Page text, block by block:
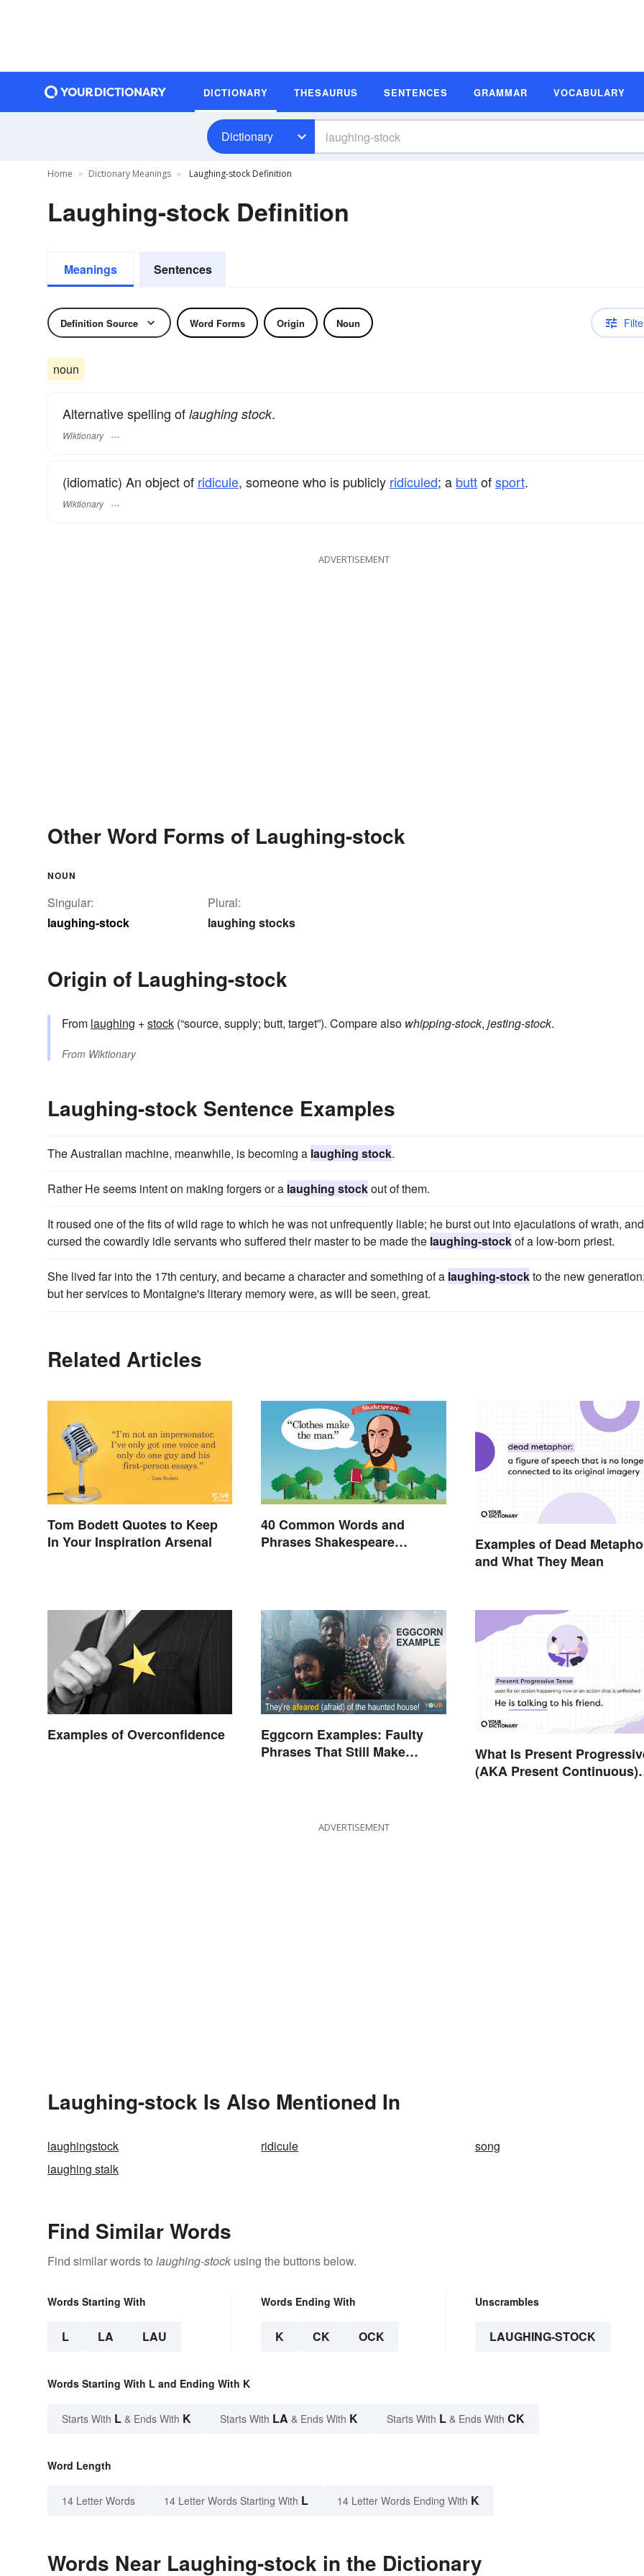
DICTIONARY THESAURUS SENTENCES GRAMMAR VOCABULARY
Dictionary
Home Dictionary Meanings Laughing-stock Definition
Laughing-stock Definition
Meanings Sentences
Definition Source Word Forms Origin Noun
noun
Alternative spelling of laughing stock.
Wiktionary
(idiomatic) An object of ridicule, someone who is publicly ridiculed; a buttofsport.
Wiktionary
ADVERTISEMENT
Other Word Forms of Laughing-stock
NOUN
Singular:
laughing-stock
Plural:
laughing stocks
Origin of Laughing-stock
From laughing +‎stock (“source, supply; butt, target”). Compare also whipping-stock, jesting-stock.
From Wiktionary
Laughing-stock Sentence Examples
The Australian machine, meanwhile, is becoming a laughing stock.
Rather He seems intent on making forgers or a laughing stockout of them.
It roused one of the fits of wild rage to which he was not unfrequently liable; he burst out into ejaculations of wrath, and
cursed the cowardly idle servants who suffered their master to be made the laughing-stockof a low-born priest.
She lived far into the 17th century, and became a character and something of a laughing-stockto the new
but her services to Montaigne's literary memory were, as will be seen, great.
Related Articles
Tom Bodett Quotes to Keep
In Your Inspiration Arsenal
40 Common Words and
Phrases Shakespeare
Examples of Dead
and What They Mean
Examples of Overconfidence
Eggcorn Examples: Faulty
Phrases That Still Make
What Is Present
(AKA Present Continuous)
ADVERTISEMENT
Laughing-stock Is Also Mentioned In
laughingstock ridicule
song
laughing stalk
Find Similar Words
Find similar words to laughing-stock using the buttons below.
Words Starting With
L LA LAU
Words Ending With
K CK OCK
Unscrambles
LAUGHING-STOCK
Words Starting With L and Ending With K
Starts With L & Ends With K Starts With LA & Ends With K Starts With L & Ends With CK
Word Length
14 Letter Words 14 Letter Words Starting With L 14 Letter Words Ending With K
Words Near Laughing-stock in the Dictionary